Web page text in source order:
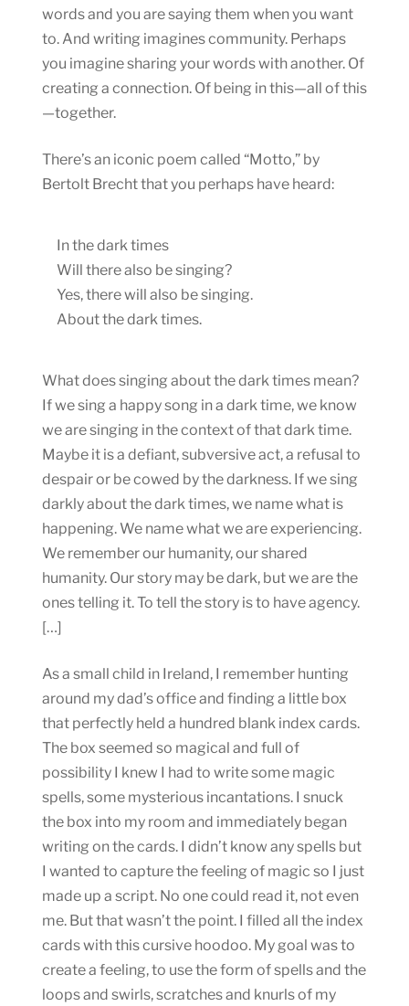
words and you are saying them when you want
to. And writing imagines community. Perhaps
you imagine sharing your words with another. Of
creating a connection. Of being in this—all of this
—together.
There’s an iconic poem called “Motto,” by
Bertolt Brecht that you perhaps have heard:
In the dark times
Will there also be singing?
Yes, there will also be singing.
About the dark times.
What does singing about the dark times mean?
If we sing a happy song in a dark time, we know
we are singing in the context of that dark time.
Maybe it is a defiant, subversive act, a refusal to
despair or be cowed by the darkness. If we sing
darkly about the dark times, we name what is
happening. We name what we are experiencing.
We remember our humanity, our shared
humanity. Our story may be dark, but we are the
ones telling it. To tell the story is to have agency.
[…]
As a small child in Ireland, I remember hunting
around my dad’s office and finding a little box
that perfectly held a hundred blank index cards.
The box seemed so magical and full of
possibility I knew I had to write some magic
spells, some mysterious incantations. I snuck
the box into my room and immediately began
writing on the cards. I didn’t know any spells but
I wanted to capture the feeling of magic so I just
made up a script. No one could read it, not even
me. But that wasn’t the point. I filled all the index
cards with this cursive hoodoo. My goal was to
create a feeling, to use the form of spells and the
loops and swirls, scratches and knurls of my